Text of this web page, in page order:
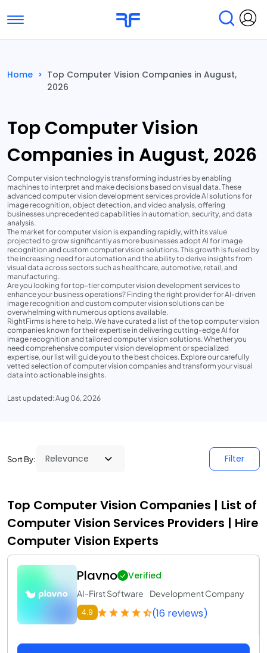
Toggle navigation
Submit Reviews
Home > Top Computer Vision Companies in August,
2026
Top Computer Vision
Companies in August, 2026
Computer vision technology is transforming industries by enabling
machines to interpret and make decisions based on visual data. These
advanced computer vision development services provide AI solutions for
image recognition, object detection, and video analysis, offering
businesses unprecedented capabilities in automation, security, and data
analysis.
The market for computer vision is expanding rapidly, with its value
projected to grow significantly as more businesses adopt AI for image
recognition and custom computer vision solutions. This growth is fueled by
the increasing need for automation and the ability to derive insights from
visual data across sectors such as healthcare, automotive, retail, and
manufacturing.
Are you looking for top-tier computer vision development services to
enhance your business operations? Finding the right provider for AI-driven
image recognition and custom computer vision solutions can be
overwhelming with numerous options available.
RightFirms is here to help. We have curated a list of the top computer vision
companies known for their expertise in delivering cutting-edge AI for
image recognition and tailored computer vision solutions. Whether you
need comprehensive computer vision development or specialized
expertise, our list will guide you to the best choices. Explore our carefully
vetted selection of computer vision companies and transform your visual
data into actionable insights.
Last updated: Aug 06, 2026
Sort By: Filter
Top Computer Vision Companies | List of
Computer Vision Services Providers | Hire
Computer Vision Experts
Plavno Verified
AI-First Software Development Company
4.9 (16 reviews)